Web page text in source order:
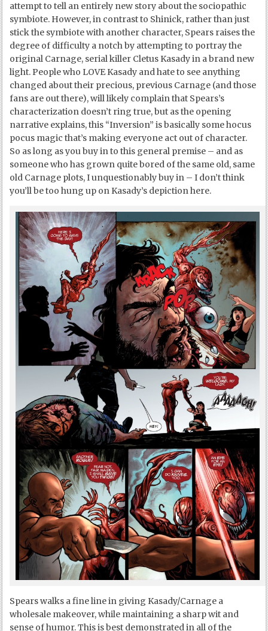
attempt to tell an entirely new story about the sociopathic
symbiote. However, in contrast to Shinick, rather than just
stick the symbiote with another character, Spears raises the
degree of difficulty a notch by attempting to portray the
original Carnage, serial killer Cletus Kasady in a brand new
light. People who LOVE Kasady and hate to see anything
changed about their precious, previous Carnage (and those
fans are out there), will likely complain that Spears’s
characterization doesn’t ring true, but as the opening
narrative explains, this “Inversion” is basically some hocus
pocus magic that’s making everyone act out of character.
So as long as you buy in to this general premise – and as
someone who has grown quite bored of the same old, same
old Carnage plots, I unquestionably buy in – I don’t think
you’ll be too hung up on Kasady’s depiction here.
Spears walks a fine line in giving Kasady/Carnage a
wholesale makeover, while maintaining a sharp wit and
sense of humor. This is best demonstrated in all of the